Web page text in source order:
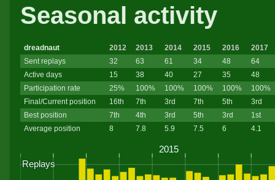
Seasonal activity
dreadnaut 2012 2013 2014 2015 2016
2017
Sent replays
32 63 61 34 48
64
Active days
15 38 40 27 35
48
Participation rate
25% 100% 100% 100% 100%
100%
Final/Current position
16th 7th 3rd 7th 5th
3rd
Best position
7th 4th 3rd 5th 3rd
1st
Average position
8 7.8 5.9 7.5 6 4.1